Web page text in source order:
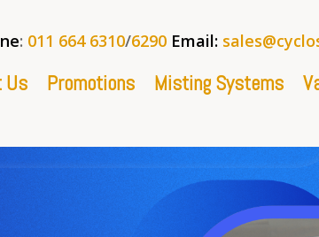
: 011 664 6310/6290 Email:
Us Promotions Misting Systems